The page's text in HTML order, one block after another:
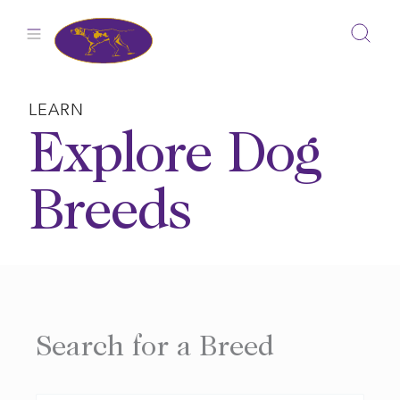
LEARN
Explore Dog
Breeds
Search for a Breed